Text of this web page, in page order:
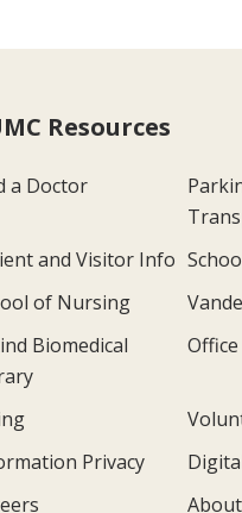
Resources
a Doctor
and Visitor Info
of Nursing
Biomedical
Privacy